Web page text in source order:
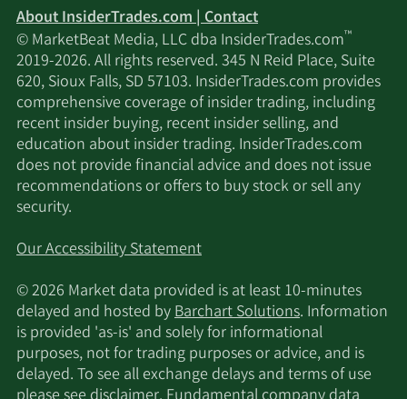
About InsiderTrades.com | Contact
© MarketBeat Media, LLC dba InsiderTrades.com™
2019-2026. All rights reserved. 345 N Reid Place, Suite
620, Sioux Falls, SD 57103. InsiderTrades.com provides
comprehensive coverage of insider trading, including
recent insider buying, recent insider selling, and
education about insider trading. InsiderTrades.com
does not provide financial advice and does not issue
recommendations or offers to buy stock or sell any
security.
Our Accessibility Statement
© 2026 Market data provided is at least 10-minutes
delayed and hosted byBarchart Solutions. Information
is provided 'as-is' and solely for informational
purposes, not for trading purposes or advice, and is
delayed. To see all exchange delays and terms of use